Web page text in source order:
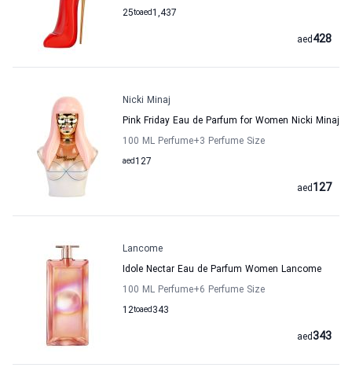
25to 1,437
aed
428
aed
Nicki Minaj
Pink Friday Eau de Parfum for Women Nicki Minaj
100 ML Perfume+3 Perfume Size
127
aed
127
aed
Lancome
Idole Nectar Eau de Parfum Women Lancome
100 ML Perfume+6 Perfume Size
12to 343
aed
343
aed